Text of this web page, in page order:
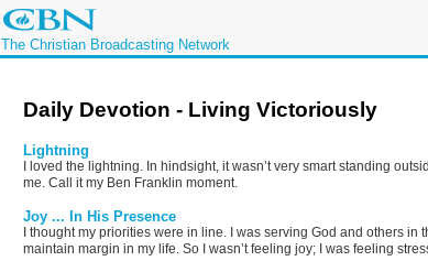
The Christian Broadcasting Network
Daily Devotion - Living Victoriously
Lightning
I loved the lightning. In hindsight, it wasn’t very smart standing
me. Call it my Ben Franklin moment.
Joy ... In His Presence
I thought my priorities were in line. I was serving God and others in
maintain margin in my life. So I wasn’t feeling joy; I was feeling